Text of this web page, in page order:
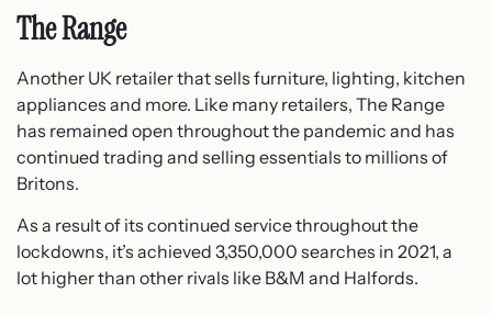
The Range
Another UK retailer that sells furniture, lighting, kitchen
appliances and more. Like many retailers, The Range
has remained open throughout the pandemic and has
continued trading and selling essentials to millions of
Britons.
As a result of its continued service throughout the
lockdowns, it’s achieved 3,350,000 searches in 2021, a
lot higher than other rivals like B&M and Halfords.